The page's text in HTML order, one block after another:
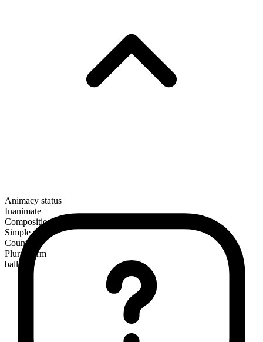
Animacy status
Inanimate
Composition
Simple
Countable
Plural form
ballots